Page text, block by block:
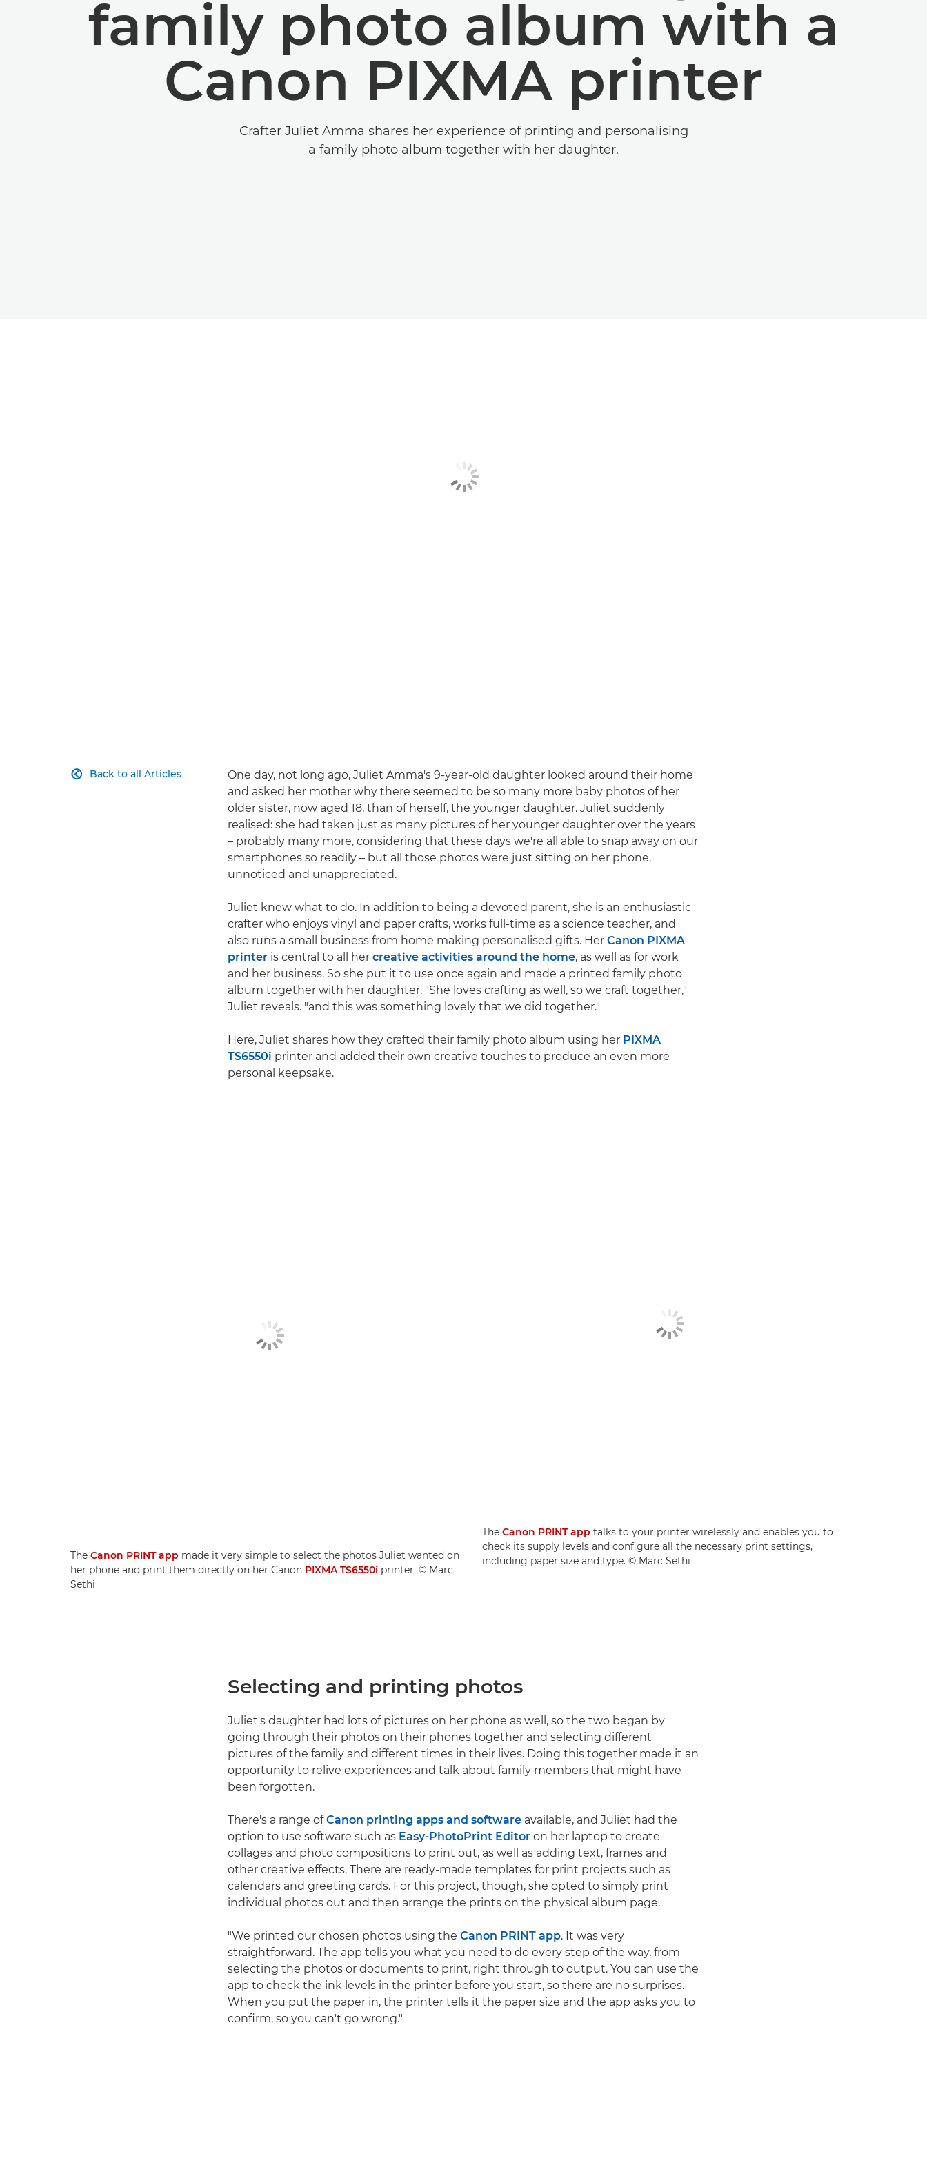
family photo album with a
Canon PIXMA printer
Crafter Juliet Amma shares her experience of printing and personalising
a family photo album together with her daughter.
Back to all Articles

One day, not long ago, Juliet Amma's 9-year-old daughter looked around their home
and asked her mother why there seemed to be so many more baby photos of her
older sister, now aged 18, than of herself, the younger daughter. Juliet suddenly
realised: she had taken just as many pictures of her younger daughter over the years
– probably many more, considering that these days we're all able to snap away on our
smartphones so readily – but all those photos were just sitting on her phone,
unnoticed and unappreciated.
Juliet knew what to do. In addition to being a devoted parent, she is an enthusiastic
crafter who enjoys vinyl and paper crafts, works full-time as a science teacher, and
also runs a small business from home making personalised gifts. Her Canon PIXMA
printer is central to all her creative activities around the home, as well as for work
and her business. So she put it to use once again and made a printed family photo
album together with her daughter. "She loves crafting as well, so we craft together,"
Juliet reveals. "and this was something lovely that we did together."
Here, Juliet shares how they crafted their family photo album using her PIXMA
TS6550i printer and added their own creative touches to produce an even more
personal keepsake.
The Canon PRINT app made it very simple to select the photos Juliet wanted on
her phone and print them directly on her Canon PIXMA TS6550i printer. © Marc
Sethi
TheCanon PRINT app talks to your printer wirelessly and enables you to
check its supply levels and configure all the necessary print settings,
including paper size and type. © Marc Sethi
Selecting and printing photos
Juliet's daughter had lots of pictures on her phone as well, so the two began by
going through their photos on their phones together and selecting different
pictures of the family and different times in their lives. Doing this together made it an
opportunity to relive experiences and talk about family members that might have
been forgotten.
There's a range ofCanon printing apps and software available, and Juliet had the
option to use software such as Easy-PhotoPrint Editor on her laptop to create
collages and photo compositions to print out, as well as adding text, frames and
other creative effects. There are ready-made templates for print projects such as
calendars and greeting cards. For this project, though, she opted to simply print
individual photos out and then arrange the prints on the physical album page.
"We printed our chosen photos using the Canon PRINT app. It was very
straightforward. The app tells you what you need to do every step of the way, from
selecting the photos or documents to print, right through to output. You can use the
app to check the ink levels in the printer before you start, so there are no surprises.
When you put the paper in, the printer tells it the paper size and the app asks you to
confirm, so you can't go wrong."